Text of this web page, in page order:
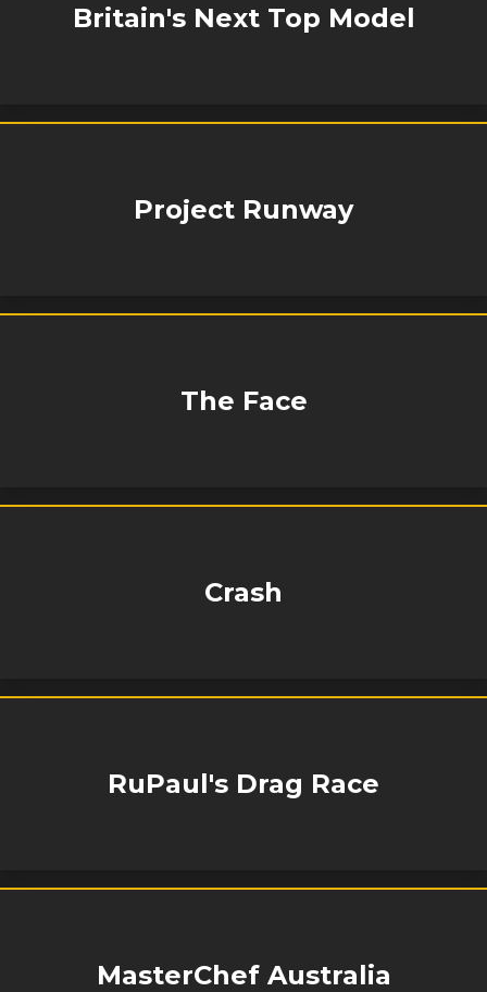
Britain's Next Top Model
Project Runway
The Face
Crash
RuPaul's Drag Race
MasterChef Australia